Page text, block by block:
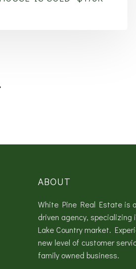
ABOUT
White Pine Real Estate is
driven agency, specializing
Lake Country market.
new level of customer
family owned business.